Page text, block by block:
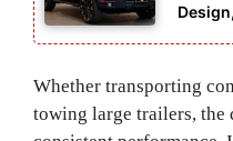
Whether transporting
towing large trailers, the